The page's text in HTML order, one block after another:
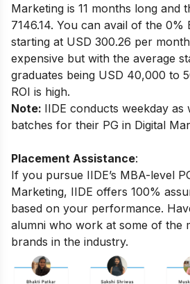
Marketing is 11 months long and
7146.14. You can avail of the 0%
starting at USD 300.26 per
expensive but with the average
graduates being USD 40,000 to
ROI is high.
Note: IIDE conducts weekday as
batches for their PG in Digital
Placement Assistance:
If you pursue IIDE’s MBA-level
Marketing, IIDE offers 100%
based on your performance.
alumni who work at some of the
brands in the industry.